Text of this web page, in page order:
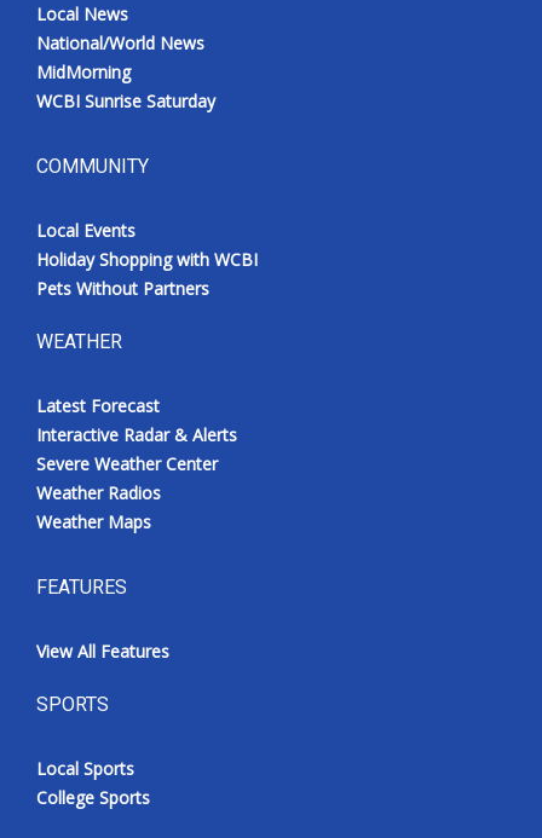
Local News
National/World News
MidMorning
WCBI Sunrise Saturday
COMMUNITY
Local Events
Holiday Shopping with WCBI
Pets Without Partners
WEATHER
Latest Forecast
Interactive Radar & Alerts
Severe Weather Center
Weather Radios
Weather Maps
FEATURES
View All Features
SPORTS
Local Sports
College Sports